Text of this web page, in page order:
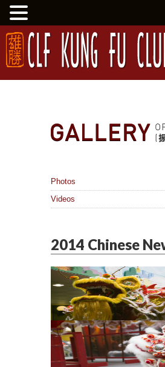
Photos
Videos
2014 Chinese